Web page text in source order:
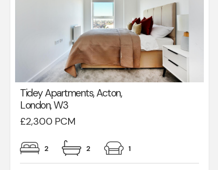
Tidey Apartments, Acton,
London, W3
£2,300 PCM
2 2 1